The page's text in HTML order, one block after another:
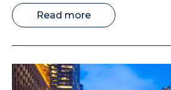
Read more